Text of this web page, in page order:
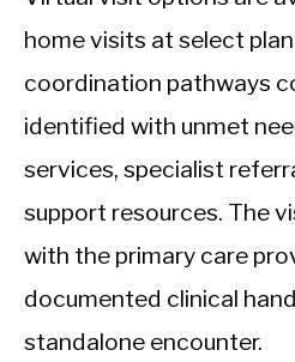
home visits at select
coordination pathways
identified with unmet
services, specialist
support resources. The
with the primary care
documented clinical
standalone encounter.